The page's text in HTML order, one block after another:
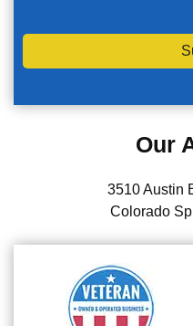
Our
3510 Austin
Colorado